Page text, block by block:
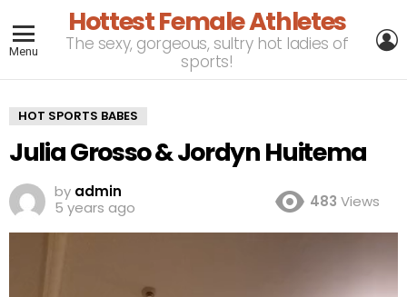
Menu
Hottest Female Athletes
The sexy, gorgeous, sultry hot ladies of
sports!
HOT SPORTS BABES
Julia Grosso & Jordyn Huitema
by admin
5 years ago
483 Views